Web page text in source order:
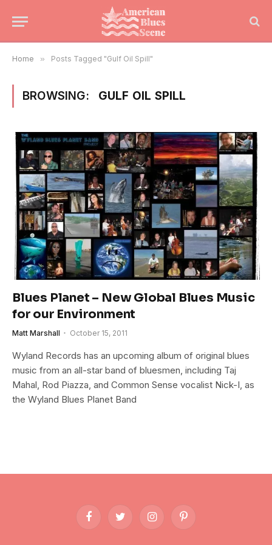
Home » Posts Tagged "Gulf Oil Spill"
BROWSING: GULF OIL SPILL
Blues Planet – New Global Blues Music
for our Environment
Matt Marshall October 15, 2011
Wyland Records has an upcoming album of original blues
music from an all-star band of bluesmen, including Taj
Mahal, Rod Piazza, and Common Sense vocalist Nick-I, as
the Wyland Blues Planet Band
FacebookTwitter InstagramPinterest